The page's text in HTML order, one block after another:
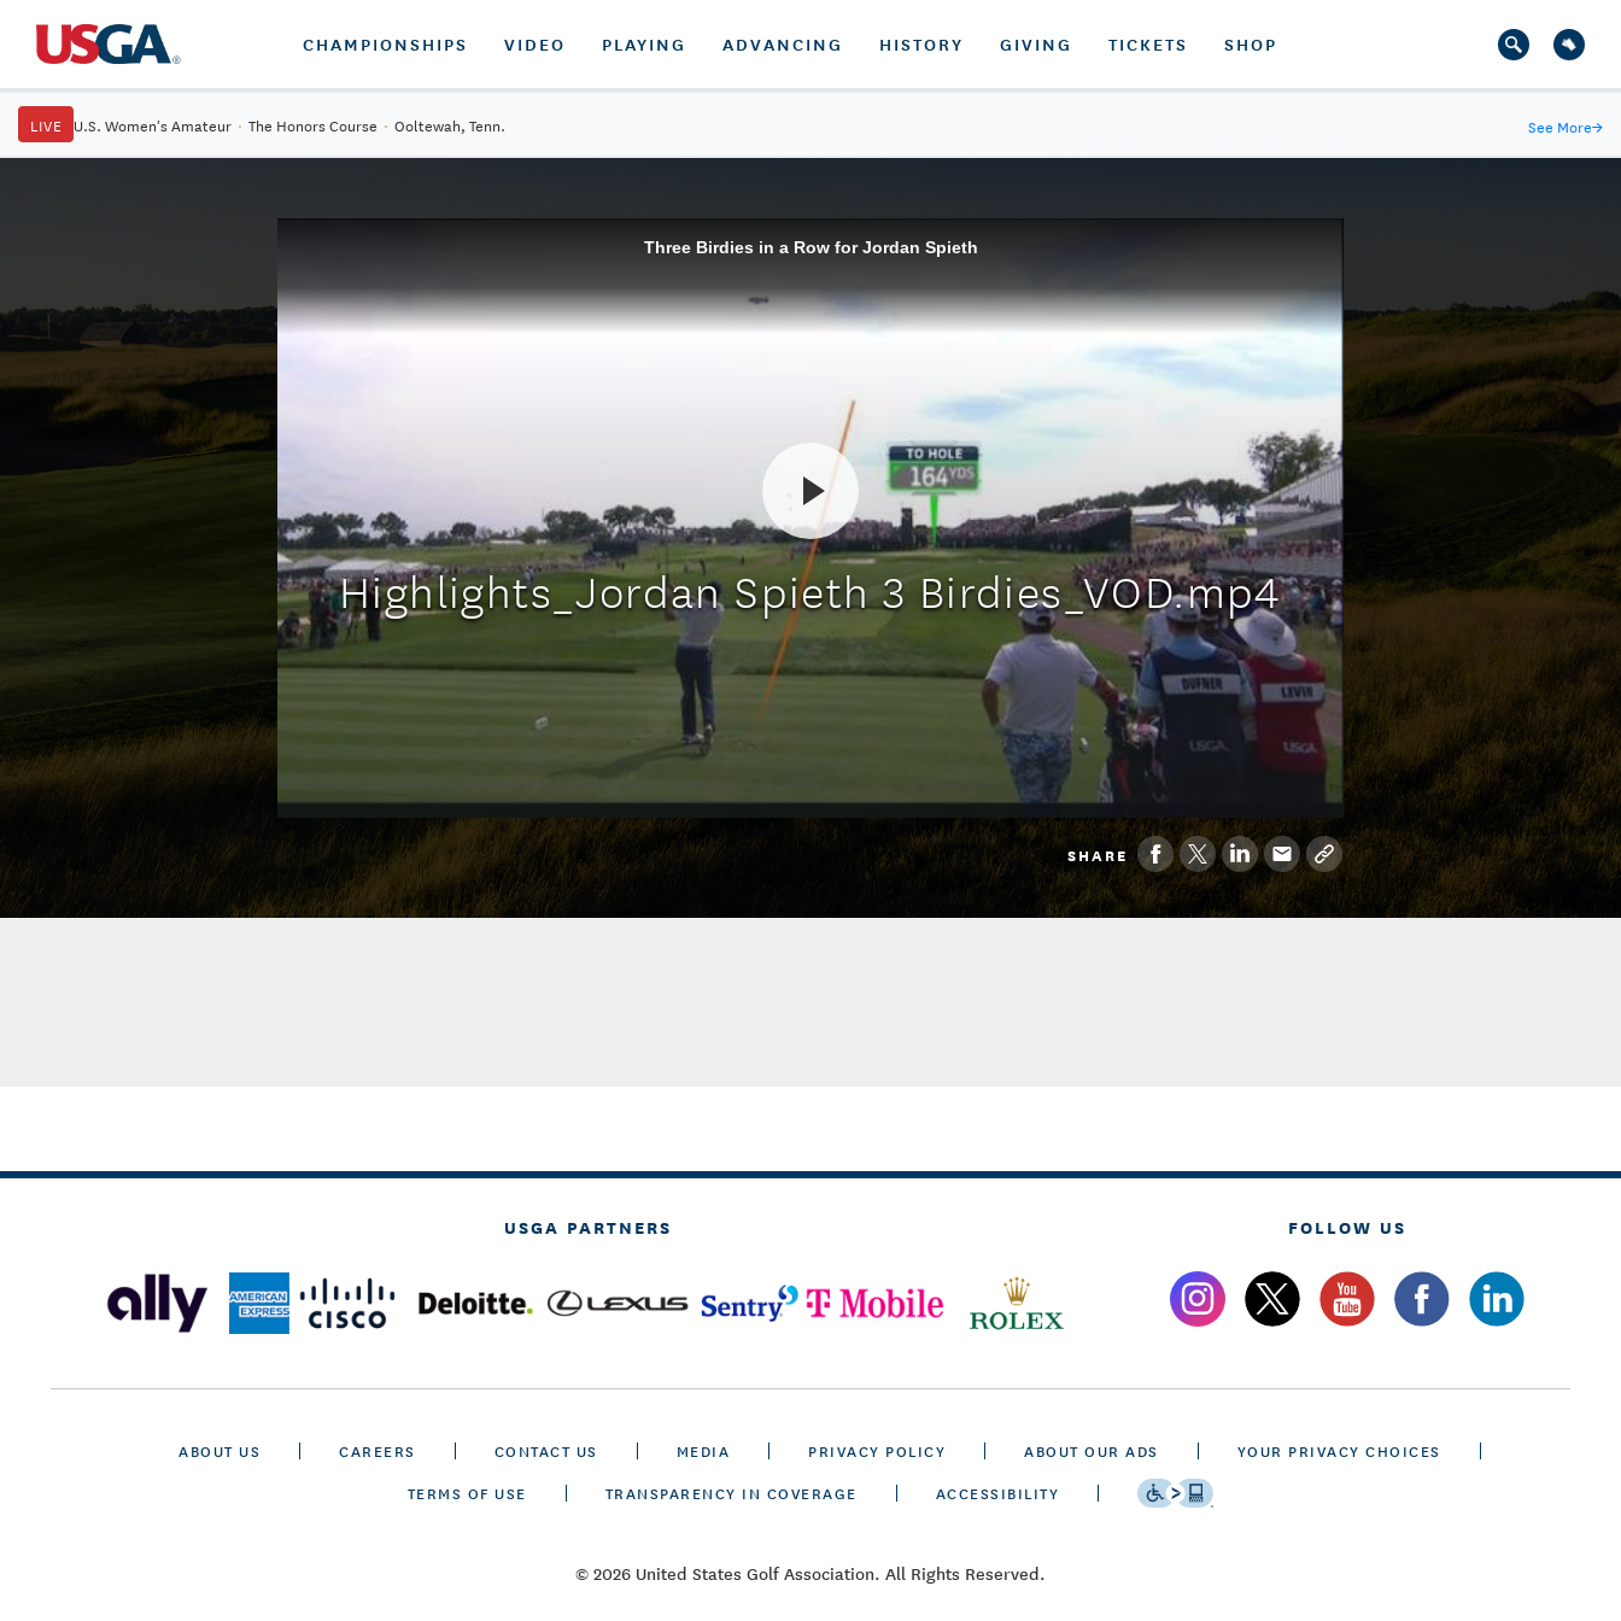
CHAMPIONSHIPS VIDEO PLAYING ADVANCING HISTORY GIVING TICKETS SHOP
LIVE U.S. Women's Amateur · The Honors Course · Ooltewah, Tenn. See More→
Three Birdies in a Row for Jordan Spieth
Highlights_Jordan Spieth 3 Birdies_VOD.mp4
SHARE
USGA PARTNERS FOLLOW US
ABOUT US CAREERS CONTACT US MEDIA PRIVACY POLICY ABOUT OUR ADS
YOUR PRIVACY CHOICES
TERMS OF USE
TRANSPARENCY IN COVERAGE ACCESSIBILITY
© 2026 United States Golf Association. All Rights Reserved.